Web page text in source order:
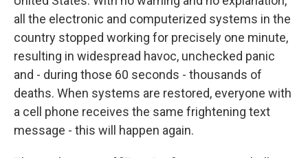
all the electronic and computerized systems in the
country stopped working for precisely one minute,
resulting in widespread havoc, unchecked panic
and - during those 60 seconds - thousands of
deaths. When systems are restored, everyone with
a cell phone receives the same frightening text
message - this will happen again.